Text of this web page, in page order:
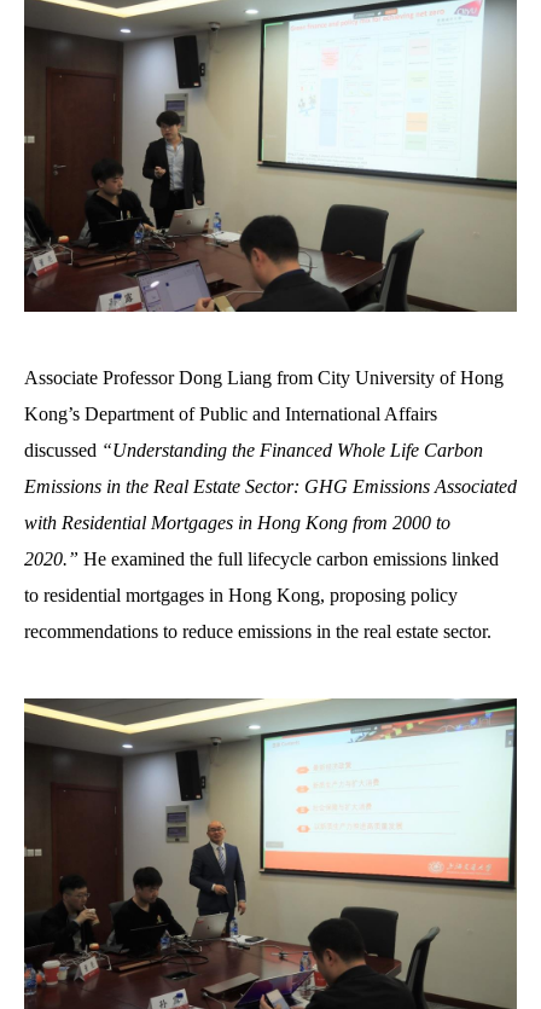
Associate Professor Dong Liang from City University of Hong
Kong’s Department of Public and International Affairs
discussed “Understanding the Financed Whole Life Carbon
Emissions in the Real Estate Sector: GHG Emissions Associated
with Residential Mortgages in Hong Kong from 2000 to
2020.” He examined the full lifecycle carbon emissions linked
to residential mortgages in Hong Kong, proposing policy
recommendations to reduce emissions in the real estate sector.